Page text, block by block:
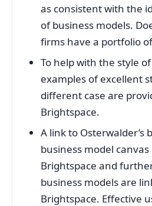
as consistent with the
of business models.
firms have a portfolio
To help with the style
examples of excellent
different case are
Brightspace.
A link to Osterwalder’s
business model
Brightspace and
business models are
Brightspace. Effective